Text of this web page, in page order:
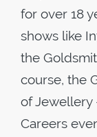
for over 18
shows like
the
course, the
of Jewellery
Careers